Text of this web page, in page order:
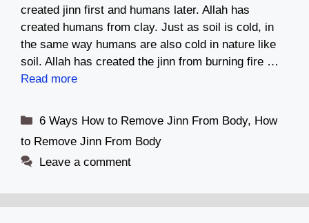
created jinn first and humans later. Allah has
created humans from clay. Just as soil is cold, in
the same way humans are also cold in nature like
soil. Allah has created the jinn from burning fire …
Read more
Categories
6 Ways How to Remove Jinn From Body, How
to Remove Jinn From Body
Leave a comment